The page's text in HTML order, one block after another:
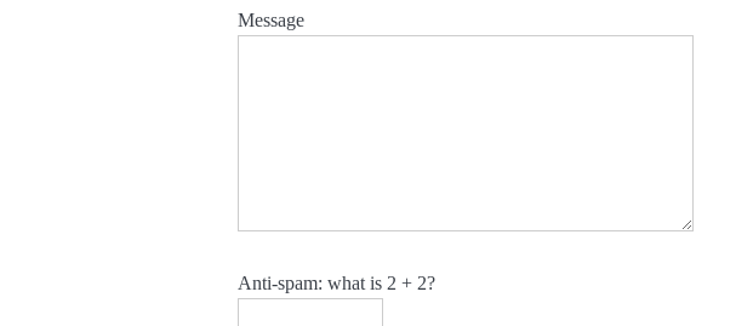
Message
Anti-spam: what is 2 + 2?